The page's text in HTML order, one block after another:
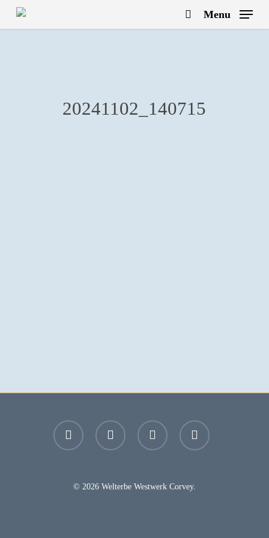
Skip
search
Menu
20241102_140715
facebook youtube instagram email
© 2026 Welterbe Westwerk Corvey.